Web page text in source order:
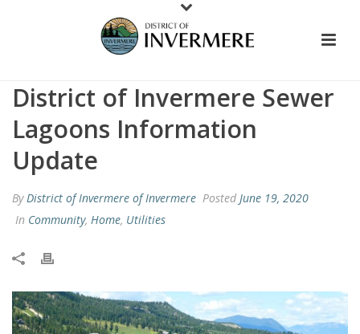
District of Invermere Sewer
Lagoons Information
Update
ByDistrict of Invermere of Invermere Posted June 19, 2020
In Community, Home, Utilities